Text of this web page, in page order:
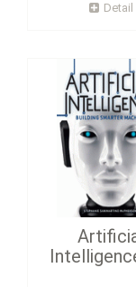
Detail